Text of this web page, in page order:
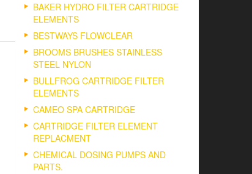
BAKER HYDRO FILTER CARTRIDGE
ELEMENTS
BESTWAYS FLOWCLEAR
BROOMS BRUSHES STAINLESS
STEEL NYLON
BULLFROG CARTRIDGE FILTER
ELEMENTS
CAMEO SPA CARTRIDGE
CARTRIDGE FILTER ELEMENT
REPLACMENT
CHEMICAL DOSING PUMPS AND
PARTS.